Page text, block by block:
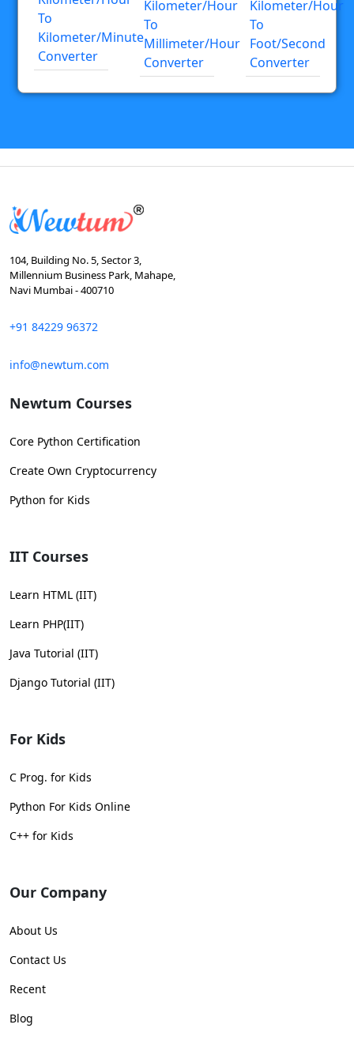
To
Kilometer/minute
Converter
Kilometer/hour
To
Millimeter/hour
Converter
Kilometer/hour
To
Foot/second
Converter
104, Building No. 5, Sector 3,
Millennium Business Park, Mahape,
Navi Mumbai - 400710
+91 84229 96372
info@newtum.com
Newtum Courses
Core Python Certification
Create Own Cryptocurrency
Python for Kids
IIT Courses
Learn HTML (IIT)
Learn PHP(IIT)
Java Tutorial (IIT)
Django Tutorial (IIT)
For Kids
C Prog. for Kids
Python For Kids Online
C++ for Kids
Our Company
About Us
Contact Us
Recent
Blog